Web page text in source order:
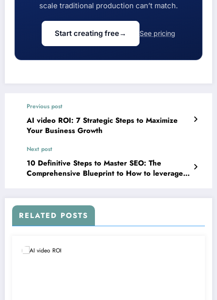
scale traditional production can’t match.
Start creating free→ See pricing
Previous post
AI video ROI: 7 Strategic Steps to Maximize
Your Business Growth
Next post
10 Definitive Steps to Master SEO: The
Comprehensive Blueprint to How to leverage
RELATED POSTS